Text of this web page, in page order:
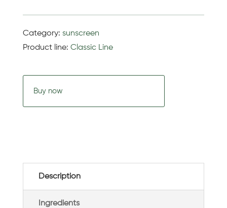
Category: sunscreen
Product line: Classic Line
Buy now
Description
Ingredients